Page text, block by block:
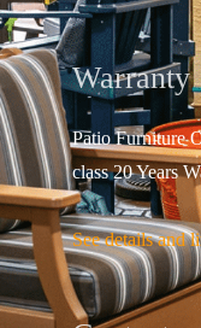
Warranty
Patio Furniture
class 20 Years
See details and